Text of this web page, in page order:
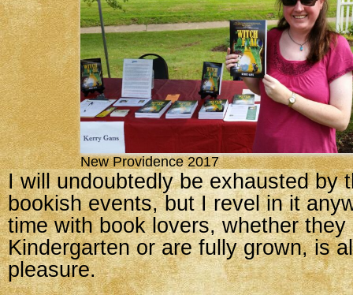
New Providence 2017
I will undoubtedly be exhausted by
bookish events, but I revel in it
time with book lovers, whether they
Kindergarten or are fully grown, is
pleasure.